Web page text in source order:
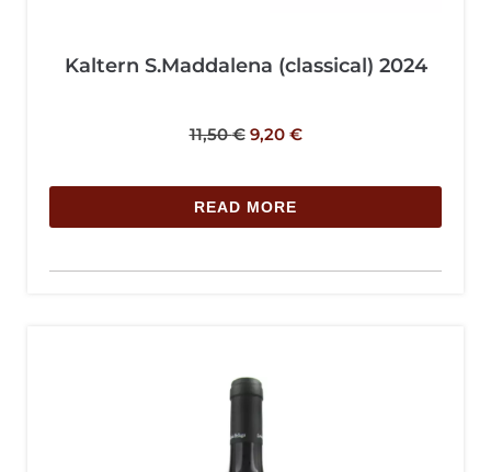
Kaltern S.Maddalena (classical) 2024
11,50€ 9,20 €
READ MORE